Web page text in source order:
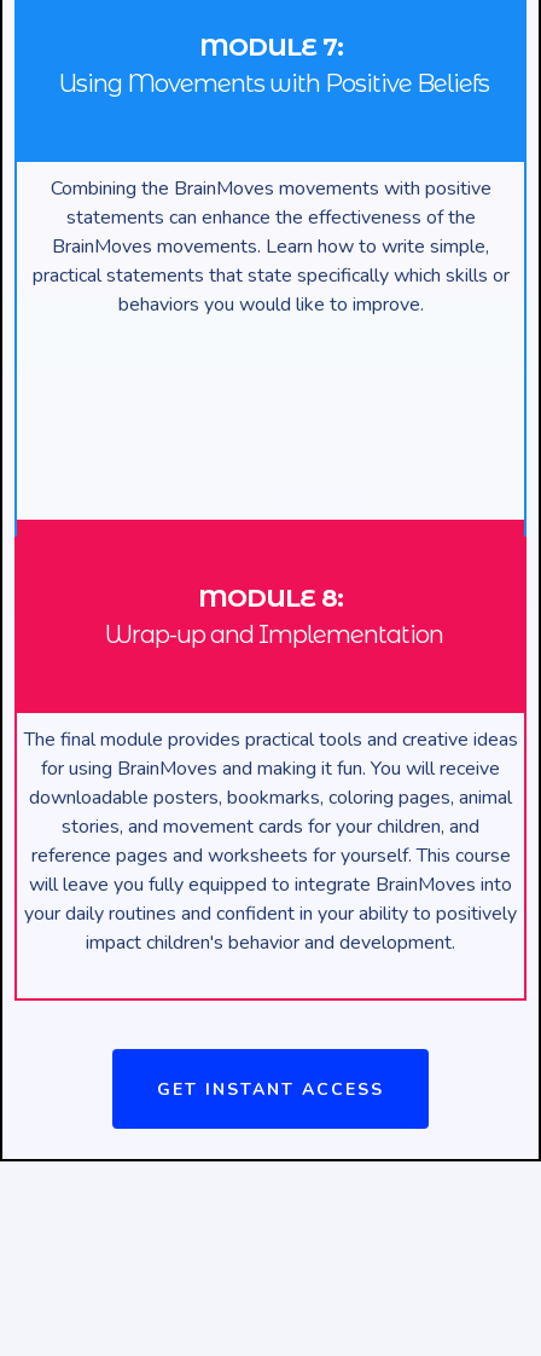
MODULE 7:
Using Movements with Positive Beliefs
Combining the BrainMoves movements with positive
statements can enhance the effectiveness of the
BrainMoves movements. Learn how to write simple,
practical statements that state specifically which skills or
behaviors you would like to improve.
MODULE 8:
Wrap-up and Implementation
The final module provides practical tools and creative ideas
for using BrainMoves and making it fun. You will receive
downloadable posters, bookmarks, coloring pages, animal
stories, and movement cards for your children, and
reference pages and worksheets for yourself. This course
will leave you fully equipped to integrate BrainMoves into
your daily routines and confident in your ability to positively
impact children's behavior and development.
GET INSTANT ACCESS